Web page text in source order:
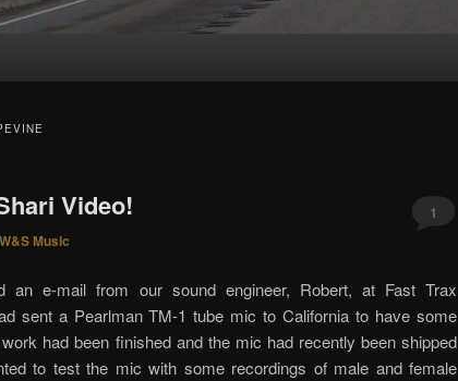
Video!
W&S Music
1
an e-mail from our sound engineer, Robert, at Fast Trax
sent a Pearlman TM-1 tube mic to California to have some
had been finished and the mic had recently been shipped
to test the mic with some recordings of male and female